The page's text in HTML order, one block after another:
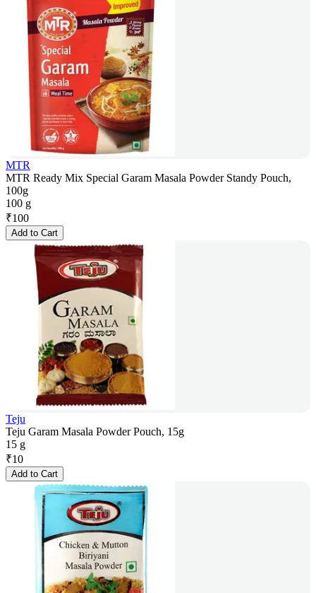
MTR
MTR Ready Mix Special Garam Masala Powder Standy Pouch,
100g
100 g
₹100
Add to Cart
Teju
Teju Garam Masala Powder Pouch, 15g
15 g
₹10
Add to Cart